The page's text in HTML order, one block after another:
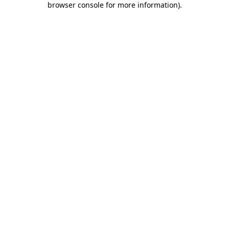
browser console for more information).